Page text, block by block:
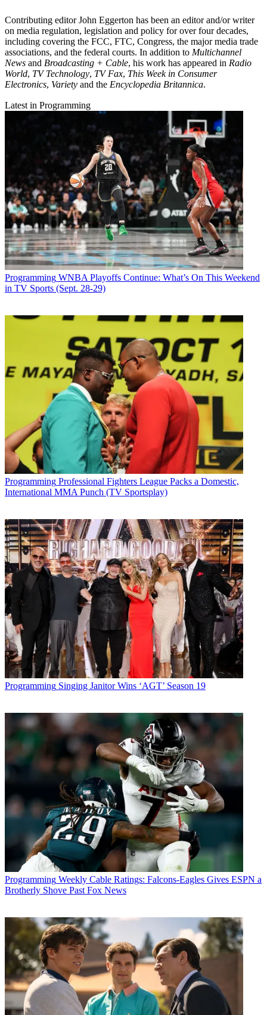
Contributing editor John Eggerton has been an editor and/or writer
on media regulation, legislation and policy for over four decades,
including covering the FCC, FTC, Congress, the major media trade
associations, and the federal courts. In addition to Multichannel
News and Broadcasting + Cable, his work has appeared in Radio
World, TV Technology, TV Fax, This Week in Consumer
Electronics, Variety and the Encyclopedia Britannica.
Latest in Programming
Programming WNBA Playoffs Continue: What’s On This Weekend
in TV Sports (Sept. 28-29)
Programming Professional Fighters League Packs a Domestic,
International MMA Punch (TV Sportsplay)
Programming Singing Janitor Wins ‘AGT’ Season 19
Programming Weekly Cable Ratings: Falcons-Eagles Gives ESPN a
Brotherly Shove Past Fox News